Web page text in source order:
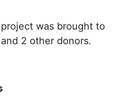
was brought to
2 other donors.